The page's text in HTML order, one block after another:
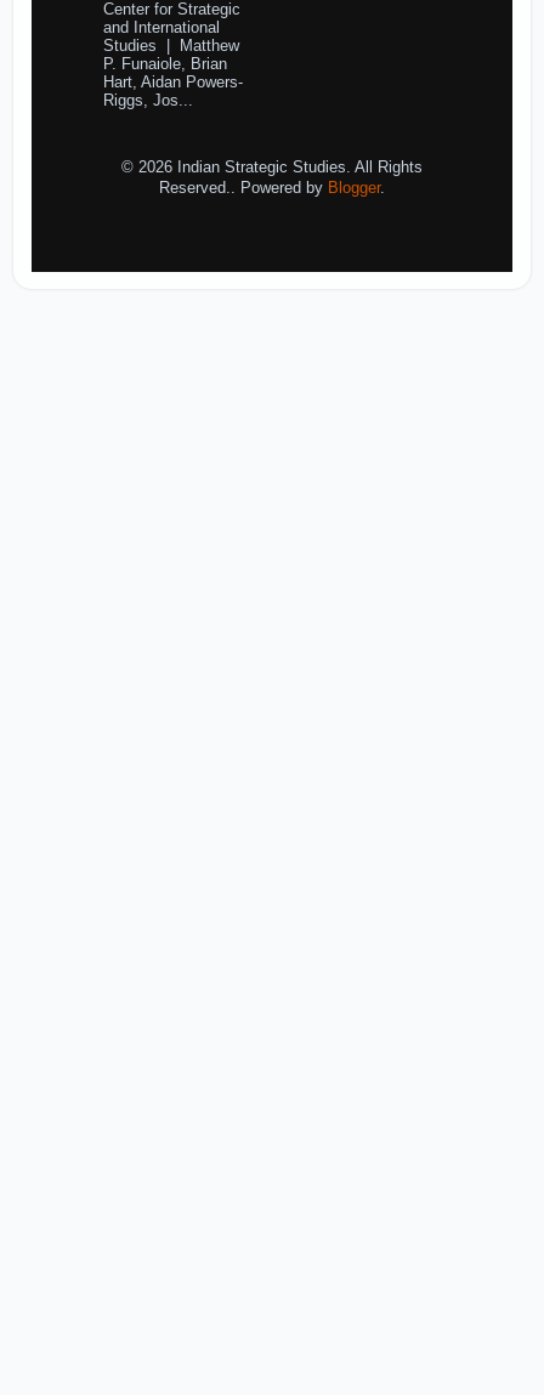
Center for Strategic
and International
Studies | Matthew
P. Funaiole, Brian
Hart, Aidan Powers-
Riggs, Jos...
© 2026 Indian Strategic Studies. All Rights
Reserved.. Powered by Blogger.